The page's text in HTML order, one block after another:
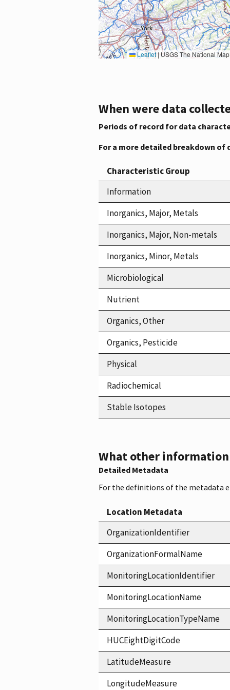
Leaflet|USGS The National Map: National Boundaries Dataset, 3DEP Elevation
When were data
Periods of record for data
For a more detailed breakdown
Characteristic Group
Information
Inorganics, Major, Metals
Inorganics, Major, Non-metals
Inorganics, Minor, Metals
Microbiological
Nutrient
Organics, Other
Organics, Pesticide
Physical
Radiochemical
Stable Isotopes
What other
Detailed Metadata
For the definitions of the metadata
Location Metadata
OrganizationIdentifier
OrganizationFormalName
MonitoringLocationIdentifier
MonitoringLocationName
MonitoringLocationTypeName
HUCEightDigitCode
LatitudeMeasure
LongitudeMeasure